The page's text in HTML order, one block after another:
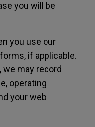
you will be
you use our
if applicable.
we may record
operating
your web